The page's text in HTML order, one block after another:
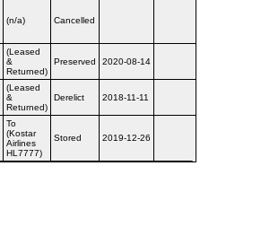
(n/a) Cancelled
(Leased
&
Returned)
Preserved 2020-08-14
(Leased
&
Returned)
Derelict 2018-11-11
To
(Kostar
Airlines
HL7777)
Stored 2019-12-26